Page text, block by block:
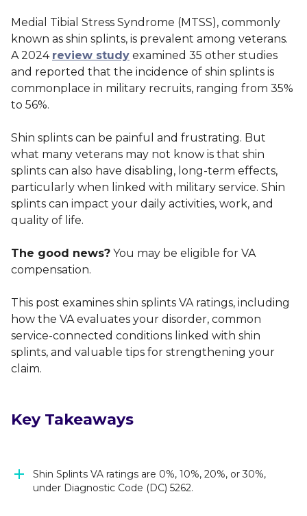
Medial Tibial Stress Syndrome (MTSS), commonly
known as shin splints, is prevalent among veterans.
A 2024 review study examined 35 other studies
and reported that the incidence of shin splints is
commonplace in military recruits, ranging from 35%
to 56%.
Shin splints can be painful and frustrating. But
what many veterans may not know is that shin
splints can also have disabling, long-term effects,
particularly when linked with military service. Shin
splints can impact your daily activities, work, and
quality of life.
The good news? You may be eligible for VA
compensation.
This post examines shin splints VA ratings, including
how the VA evaluates your disorder, common
service-connected conditions linked with shin
splints, and valuable tips for strengthening your
claim.
Key Takeaways
Shin Splints VA ratings are 0%, 10%, 20%, or 30%,
under Diagnostic Code (DC) 5262.